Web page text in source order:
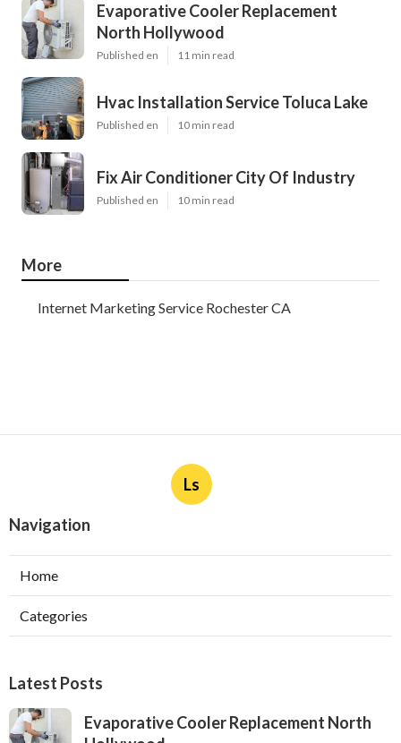
Evaporative Cooler Replacement
North Hollywood
Published en 11 min read
Hvac Installation Service Toluca Lake
Published en 10 min read
Fix Air Conditioner City Of Industry
Published en 10 min read
More
Internet Marketing Service Rochester CA
Ls
Navigation
Home
Categories
Latest Posts
Evaporative Cooler Replacement North